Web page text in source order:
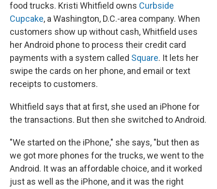
food trucks. Kristi Whitfield owns Curbside
Cupcake, a Washington, D.C.-area company. When
customers show up without cash, Whitfield uses
her Android phone to process their credit card
payments with a system called Square. It lets her
swipe the cards on her phone, and email or text
receipts to customers.
Whitfield says that at first, she used an iPhone for
the transactions. But then she switched to Android.
"We started on the iPhone," she says, "but then as
we got more phones for the trucks, we went to the
Android. It was an affordable choice, and it worked
just as well as the iPhone, and it was the right